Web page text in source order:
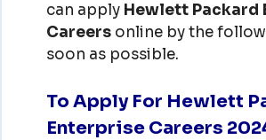
can apply Hewlett Packard
Careersonline by the
soon as possible.
To Apply For Hewlett
Enterprise Careers